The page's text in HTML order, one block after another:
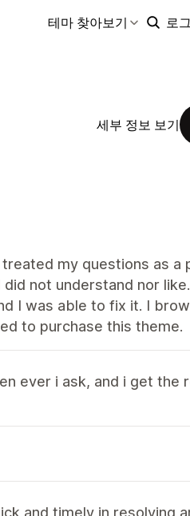
테마 찾아보기 로
세부 정보 보기
my questions as a
not understand nor
I was able to fix it. I
to purchase this theme.
ever i ask, and i get the
and timely in resolving